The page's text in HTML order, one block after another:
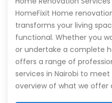
HomeFixit Home
transforms your living
functional. Whether you
or undertake a complete
offers a range of
services in Nairobi to meet
overview of what we offer